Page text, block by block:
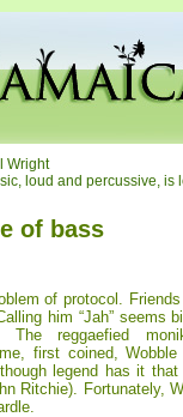
Wright
loud and percussive,
of bass
of protocol. Friends
him “Jah” seems
The reggaefied
first coined,
legend has it
Ritchie). Fortunately,